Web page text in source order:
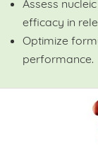
Assess
efficacy in
Optimize
performance.